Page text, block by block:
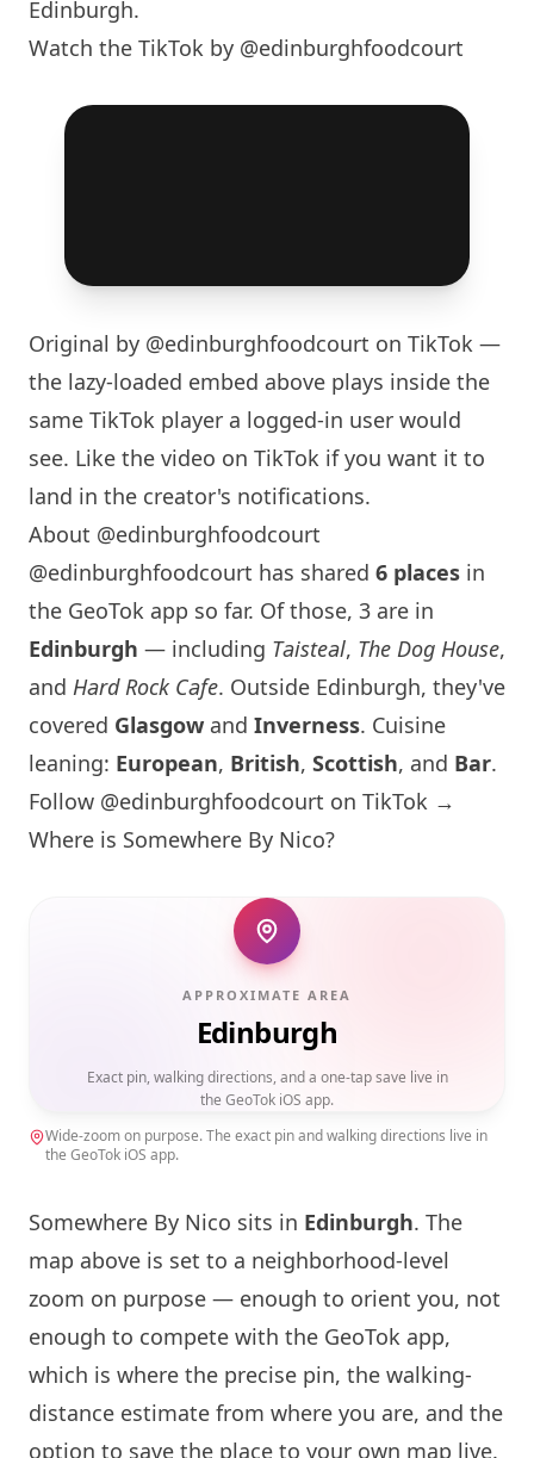
Edinburgh.
Watch the TikTok by @edinburghfoodcourt
Original by @edinburghfoodcourt on TikTok —
the lazy-loaded embed above plays inside the
same TikTok player a logged-in user would
see. Like the video on TikTok if you want it to
land in the creator's notifications.
About @edinburghfoodcourt
@edinburghfoodcourt has shared 6 places in
the GeoTok app so far. Of those, 3 are in
Edinburgh — including Taisteal, The Dog House,
and Hard Rock Cafe. Outside Edinburgh, they've
covered Glasgow and Inverness. Cuisine
leaning: European, British, Scottish, and Bar.
Follow @edinburghfoodcourt on TikTok →
Where is Somewhere By Nico?
APPROXIMATE AREA
Edinburgh
Exact pin, walking directions, and a one-tap save live in
the GeoTok iOS app.
Wide-zoom on purpose. The exact pin and walking directions live in
the GeoTok iOS app.
Somewhere By Nico sits in Edinburgh. The
map above is set to a neighborhood-level
zoom on purpose — enough to orient you, not
enough to compete with the GeoTok app,
which is where the precise pin, the walking-
distance estimate from where you are, and the
option to save the place to your own map live.